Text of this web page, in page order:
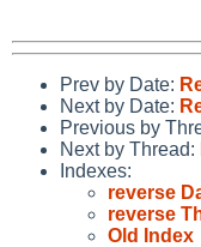
Prev by Date:
Next by Date:
Previous by
Next by Thread:
Indexes:
reverse
reverse
Old Index